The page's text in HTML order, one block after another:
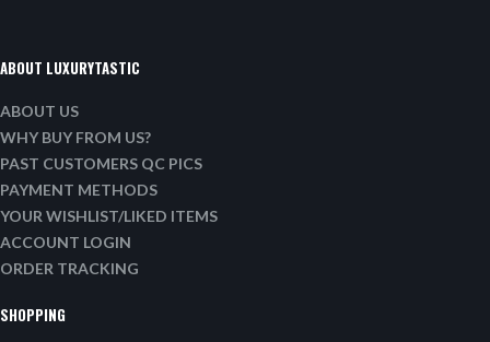
ABOUT LUXURYTASTIC
ABOUT US
WHY BUY FROM US?
PAST CUSTOMERS QC PICS
PAYMENT METHODS
YOUR WISHLIST/LIKED ITEMS
ACCOUNT LOGIN
ORDER TRACKING
SHOPPING